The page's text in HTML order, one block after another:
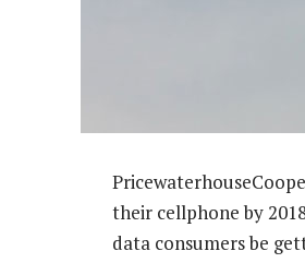
their cellphone by
data consumers be